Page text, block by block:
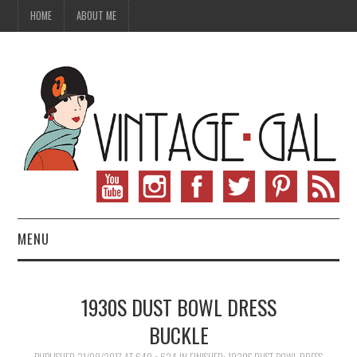
HOME ABOUT ME
MENU
VINTAGE SEWING
1930S DUST BOWL DRESS
BUCKLE